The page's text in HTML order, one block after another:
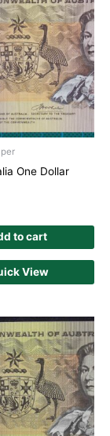
One Dollar
to cart
View